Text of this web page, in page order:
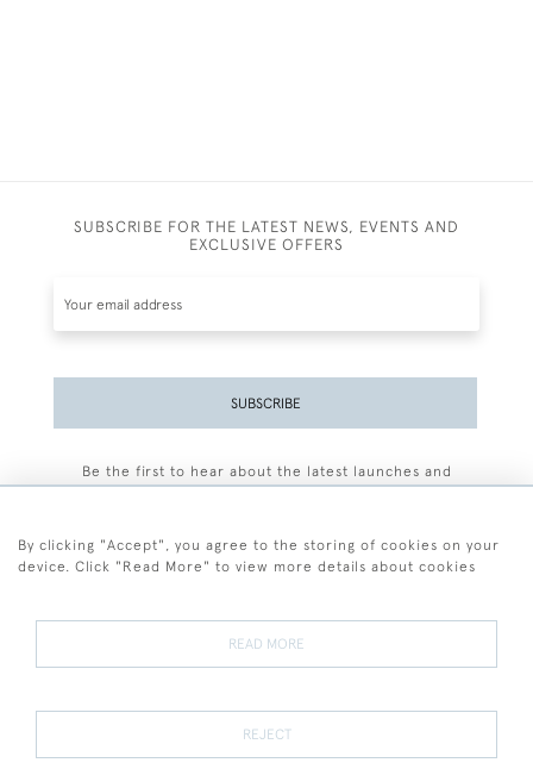
SUBSCRIBE FOR THE LATEST NEWS, EVENTS AND
EXCLUSIVE OFFERS
SUBSCRIBE
Be the first to hear about the latest launches and
Terms and Conditions
Terms of Sale Privacy Policy Cookies
By clicking "Accept", you agree to the storing of cookies on your
device. Click "Read More" to view more details about cookies
READ MORE
REJECT